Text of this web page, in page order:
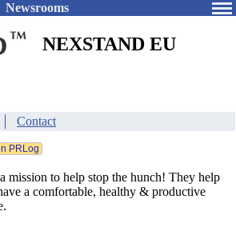
Newsrooms
NEXSTAND EU
Contact
to help stop the hunch! They help
a comfortable, healthy & productive